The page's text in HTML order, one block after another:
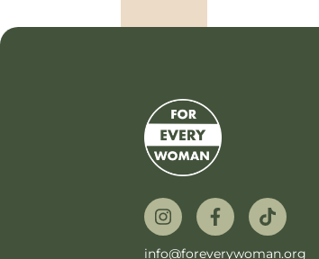
info@foreverywoman.org